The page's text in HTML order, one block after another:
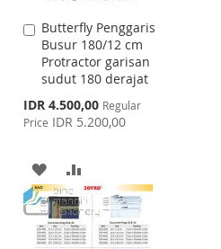
Butterfly Penggaris
Busur 180/12 cm
Protractor garisan
sudut 180 derajat
Special
Price
IDR 4.500,00 Regular
Price IDR 5.200,00
Add
to
Cart
ADD
TO
WISH
TO
COMPARE